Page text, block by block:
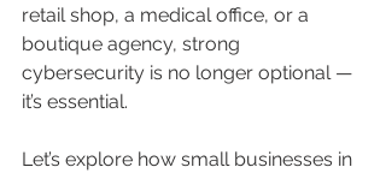
retail shop, a medical office, or a
boutique agency, strong
cybersecurity is no longer optional —
it’s essential.
Let’s explore how small businesses in